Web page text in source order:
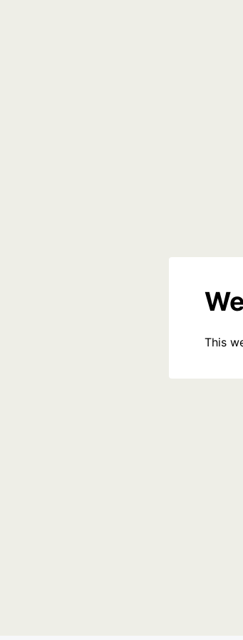
This